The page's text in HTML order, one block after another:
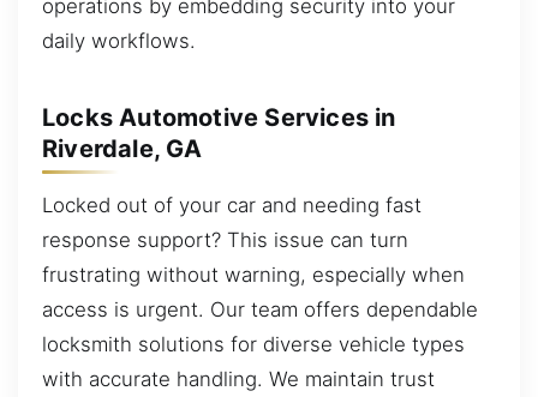
operations by embedding security into your
daily workflows.
Locks Automotive Services in
Riverdale, GA
Locked out of your car and needing fast
response support? This issue can turn
frustrating without warning, especially when
access is urgent. Our team offers dependable
locksmith solutions for diverse vehicle types
with accurate handling. We maintain trust